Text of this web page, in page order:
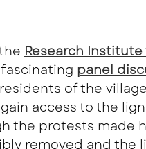
Research
panel
of the
access to the
the protests made
removed and the